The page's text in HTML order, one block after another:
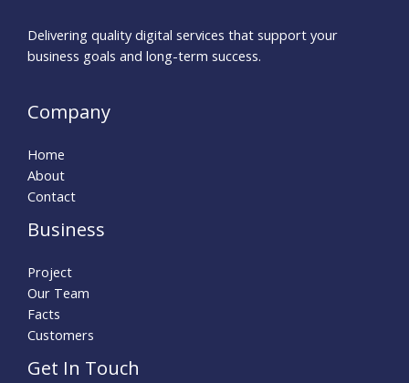
Delivering quality digital services that support your
business goals and long-term success.
Company
Home
About
Contact
Business
Project
Our Team
Facts
Customers
Get In Touch